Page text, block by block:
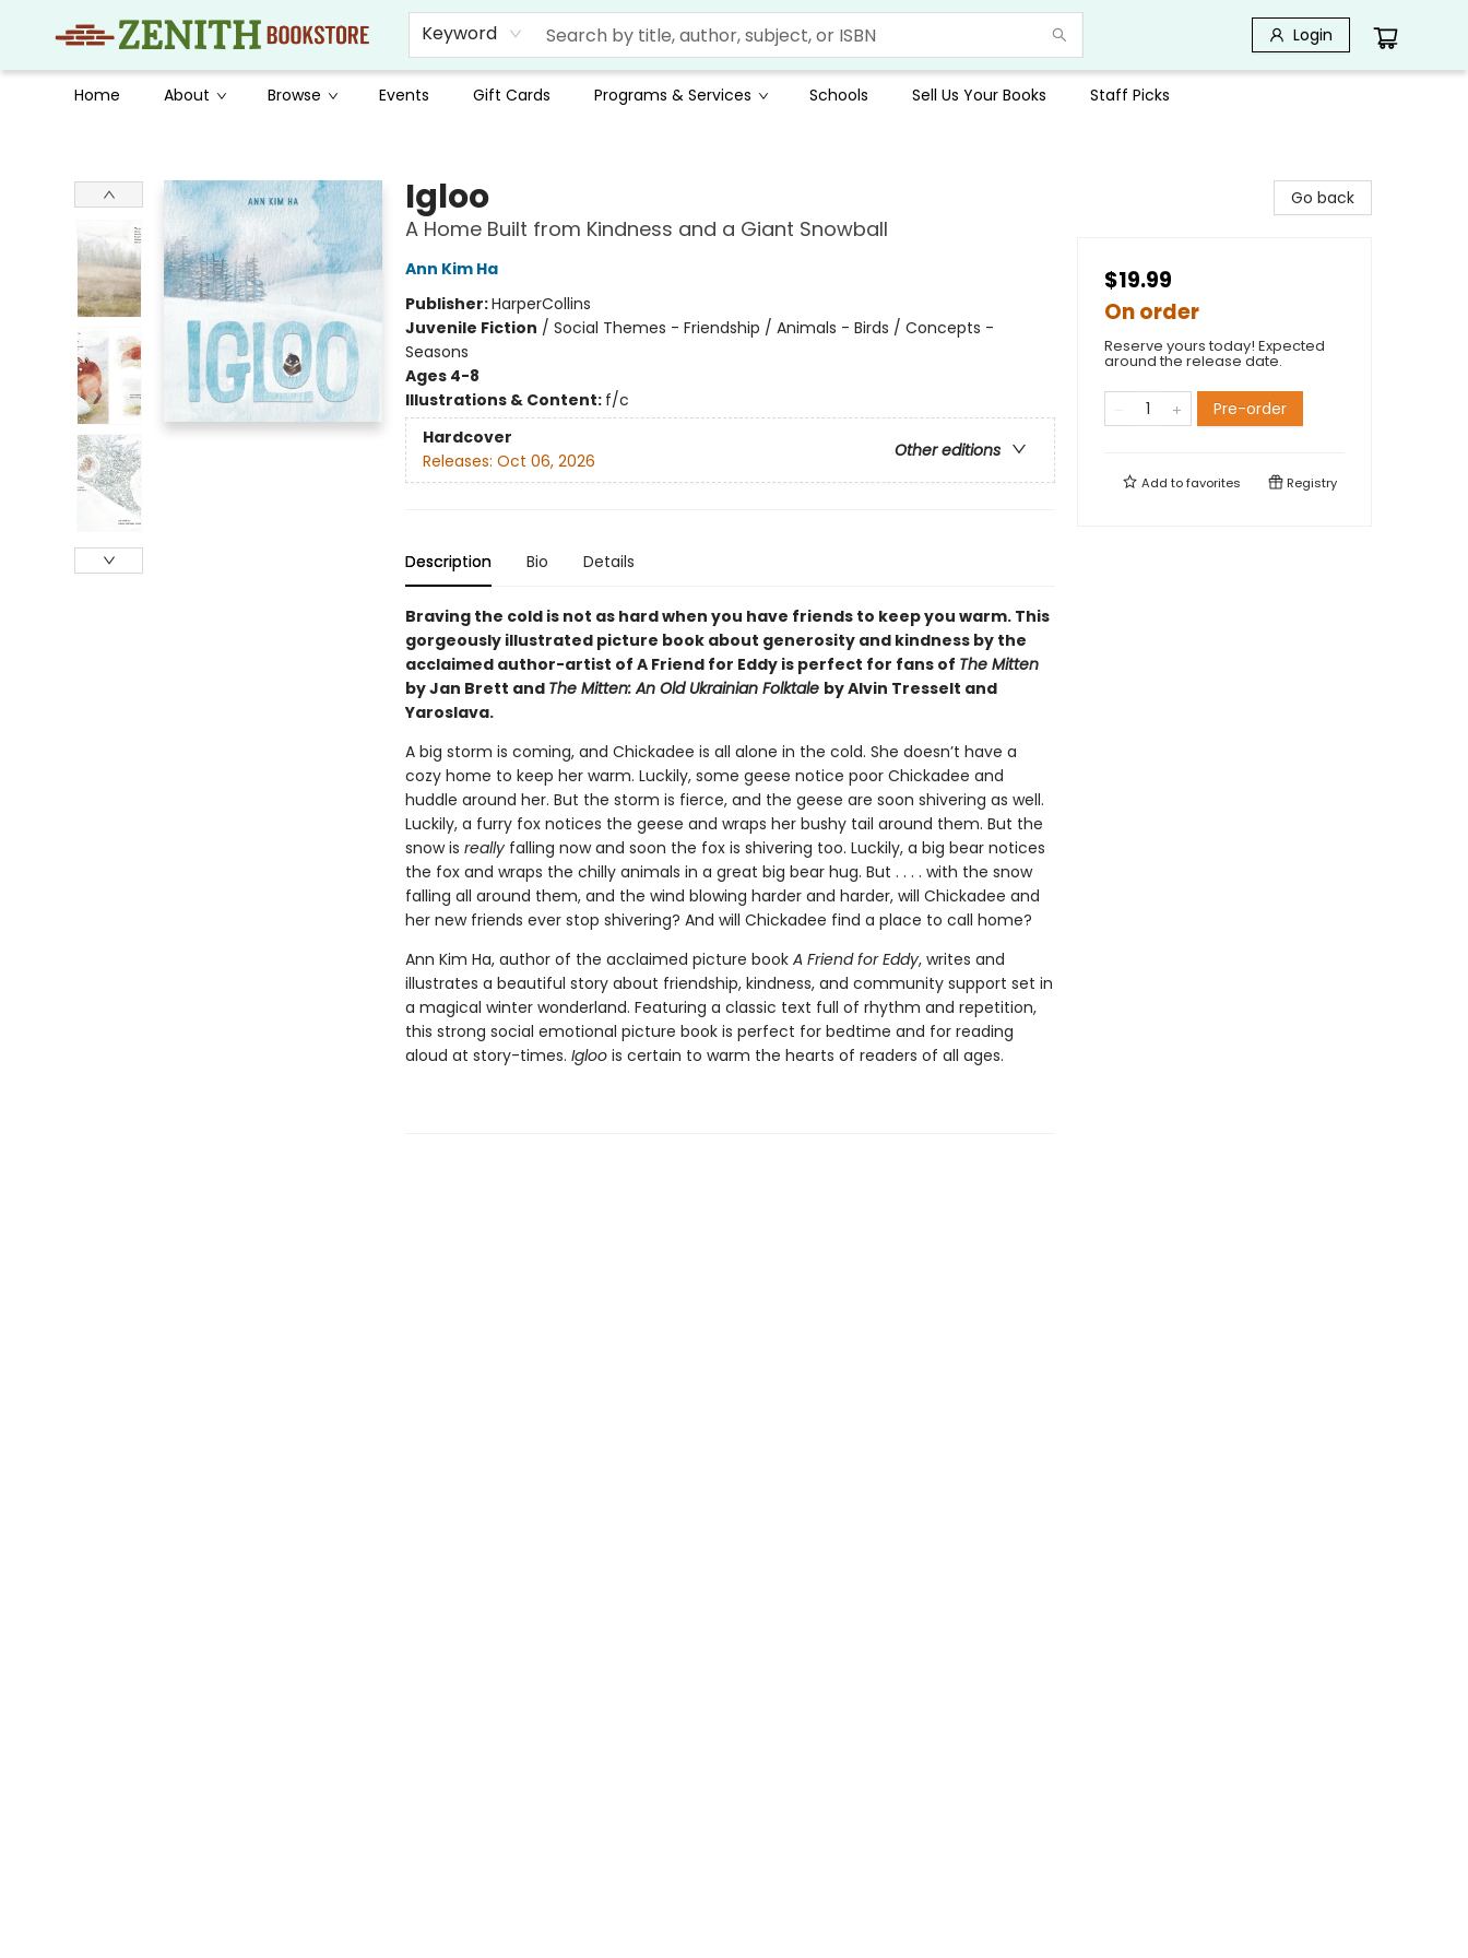
Keyword Login
Home About Browse Events Gift Cards Programs & Services Schools Sell Us Your Books Staff Picks
Igloo
A Home Built from Kindness and a Giant Snowball
Ann Kim Ha
Publisher:HarperCollins
Juvenile Fiction / Social Themes - Friendship / Animals - Birds / Concepts -
Seasons
Ages 4-8
Illustrations & Content: f/c
Hardcover
Other editions
Releases: Oct 06, 2026
Description Bio Details
Braving the cold is not as hard when you have friends to keep you warm. This
gorgeously illustrated picture book about generosity and kindness by the
acclaimed author-artist of A Friend for Eddy is perfect for fans of The Mitten
by Jan Brett and The Mitten: An Old Ukrainian Folktale by Alvin Tresselt and
Yaroslava.
A big storm is coming, and Chickadee is all alone in the cold. She doesn’t have a
cozy home to keep her warm. Luckily, some geese notice poor Chickadee and
huddle around her. But the storm is fierce, and the geese are soon shivering as well.
Luckily, a furry fox notices the geese and wraps her bushy tail around them. But the
snow is really falling now and soon the fox is shivering too. Luckily, a big bear notices
the fox and wraps the chilly animals in a great big bear hug. But . . . . with the snow
falling all around them, and the wind blowing harder and harder, will Chickadee and
her new friends ever stop shivering? And will Chickadee find a place to call home?
Ann Kim Ha, author of the acclaimed picture book A Friend for Eddy, writes and
illustrates a beautiful story about friendship, kindness, and community support set in
a magical winter wonderland. Featuring a classic text full of rhythm and repetition,
this strong social emotional picture book is perfect for bedtime and for reading
aloud at story-times. Igloo is certain to warm the hearts of readers of all ages.
Go back
$19.99
On order
Reserve yours today! Expected
around the release date.
Pre-order
Add tofavorites Registry